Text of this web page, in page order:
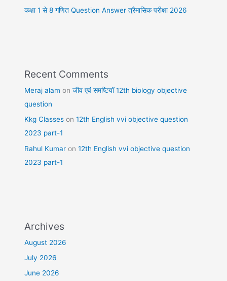
कक्षा 1 से 8 गणित Question Answer त्रैमासिक परीक्षा 2026
Recent Comments
Meraj alam onजीव एवं समष्टियॉ 12th biology objective
question
Kkg Classes on12th English vvi objective question
2023 part-1
Rahul Kumar on12th English vvi objective question
2023 part-1
Archives
August 2026
July 2026
June 2026